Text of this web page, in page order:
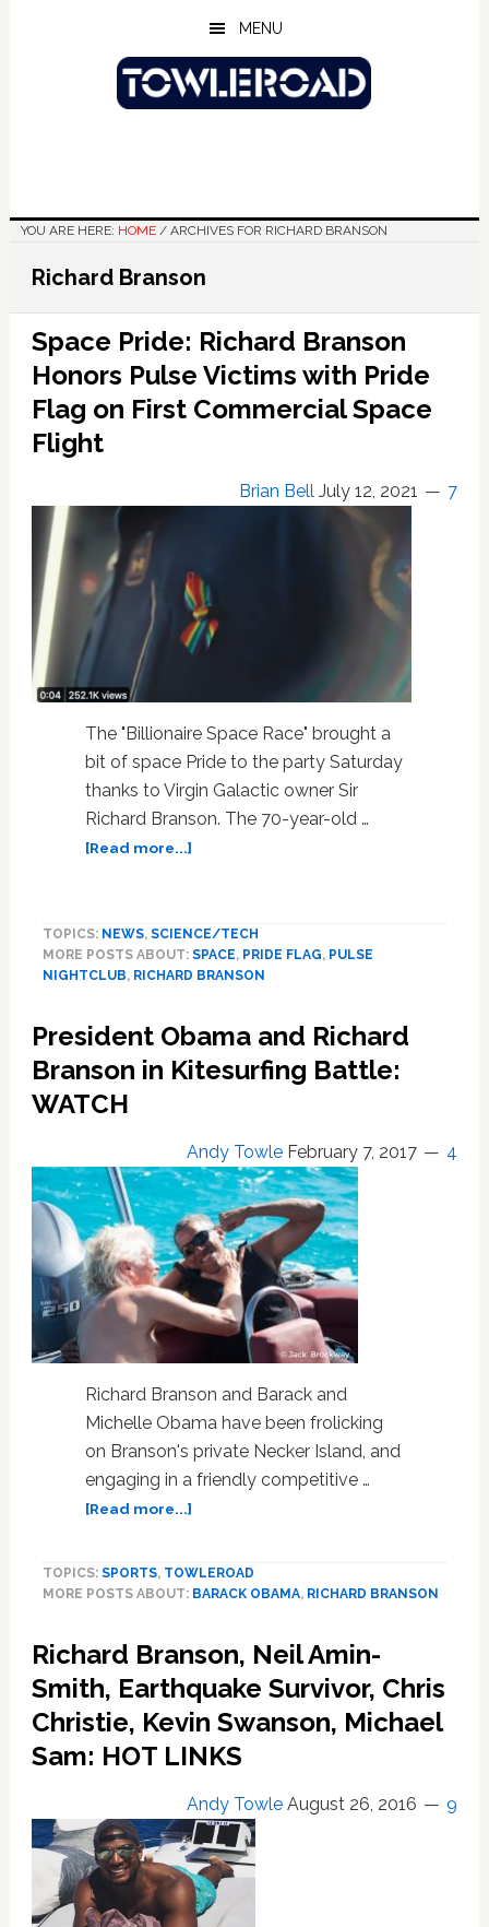
MENU
YOU ARE HERE: HOME /ARCHIVES FOR RICHARD BRANSON
Richard Branson
Space Pride: Richard Branson
Honors Pulse Victims with Pride
Flag on First Commercial Space
Flight
Brian Bell July 12, 2021 7
The "Billionaire Space Race" brought a
bit of space Pride to the party Saturday
thanks to Virgin Galactic owner Sir
Richard Branson. The 70-year-old …
[Read more...]about
Branson
Honors
with
Pride
Flag
Commercial
Space
Flight
TOPICS: NEWS, SCIENCE/TECH
MORE POSTS ABOUT: SPACE, PRIDE FLAG, PULSE
NIGHTCLUB, RICHARD BRANSON
President Obama and Richard
Branson in Kitesurfing Battle:
WATCH
Andy Towle February 7, 2017 4
Richard Branson and Barack and
Michelle Obama have been frolicking
on Branson's private Necker Island, and
engaging in a friendly competitive …
[Read more...]about
and
Richard
in
Kitesurfing
Battle:
WATCH
TOPICS: SPORTS, TOWLEROAD
MORE POSTS ABOUT: BARACK OBAMA, RICHARD BRANSON
Richard Branson, Neil Amin-
Smith, Earthquake Survivor, Chris
Christie, Kevin Swanson, Michael
Sam: HOT LINKS
Andy Towle August 26, 2016 9